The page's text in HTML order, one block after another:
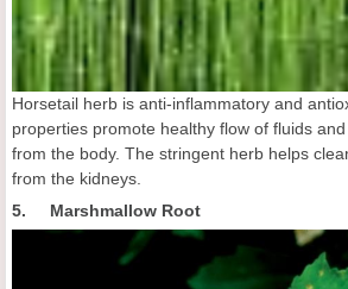
Horsetail herb is anti-inflammatory and
properties promote healthy flow of fluids
from the body. The stringent herb helps
from the kidneys.
5. Marshmallow Root